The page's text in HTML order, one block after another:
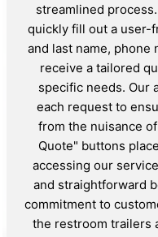
streamlined
quickly fill out a user-
and last name, phone
receive a tailored
specific needs. Our
each request to
from the nuisance
Quote" buttons
accessing our
and straightforward
commitment to
the restroom trailers